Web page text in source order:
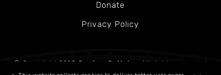
Donate
Privacy Policy
© Copyright 2025 Gesher Galicia - All rights reserved